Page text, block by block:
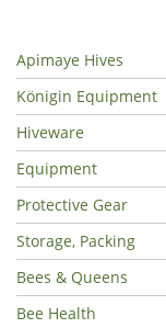
Apimaye Hives
Königin Equipment
Hiveware
Equipment
Protective Gear
Storage, Packing
Bees & Queens
Bee Health